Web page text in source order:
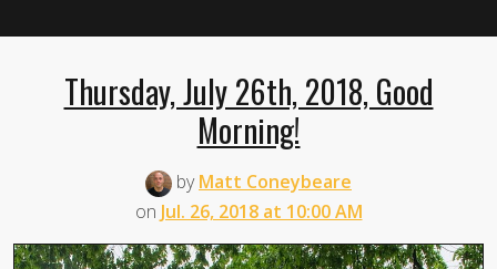
Thursday, July 26th, 2018, Good
Morning!
byMatt Coneybeare
on Jul. 26, 2018 at 10:00 AM